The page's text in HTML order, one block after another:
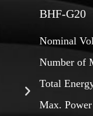
BHF-G20
Nominal
Number of
Total
Max. Power